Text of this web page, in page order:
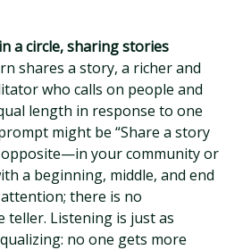
a circle, sharing stories
shares a story, a richer and
who calls on people and
length in response to one
might be “Share a story
your community or
a beginning, middle, and end
there is no
Listening is just as
no one gets more